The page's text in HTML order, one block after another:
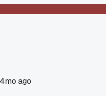
4mo ago